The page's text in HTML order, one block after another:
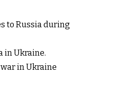
to Russia during
in Ukraine.
in Ukraine